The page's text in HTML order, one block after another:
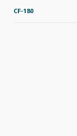
CF-180